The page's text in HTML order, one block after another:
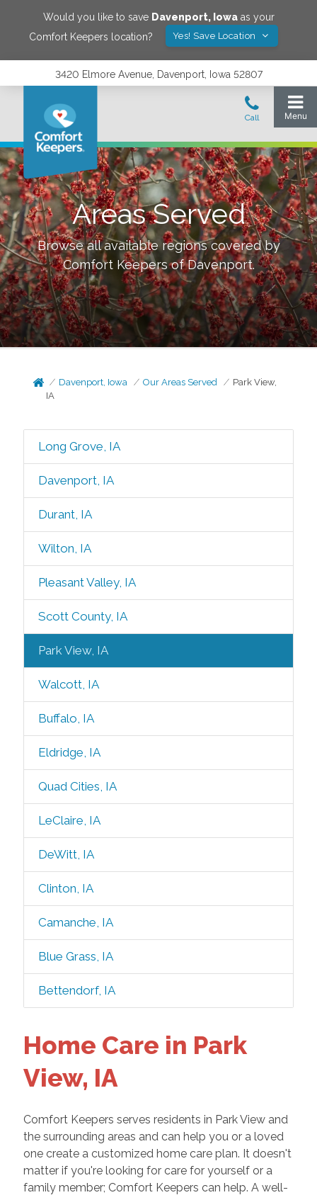
Would you like to save Davenport, Iowaas your
Comfort Keepers location?
Yes! Save Location
3420 Elmore Avenue, Davenport, Iowa 52807
Areas Served
Browse all available regions covered by
Comfort Keepers ofDavenport.
Davenport, Iowa Our Areas Served
Park View,
IA
Long Grove, IA
Davenport, IA
Durant, IA
Wilton, IA
Pleasant Valley, IA
Scott County, IA
Park View, IA
Walcott, IA
Buffalo, IA
Eldridge, IA
Quad Cities, IA
LeClaire, IA
DeWitt, IA
Clinton, IA
Camanche, IA
Blue Grass, IA
Bettendorf, IA
Home Care in Park
View, IA
Comfort Keepers serves residents in Park View and
the surrounding areas and can help you or a loved
one create a customized home care plan. It doesn't
matter if you're looking for care for yourself or a
family member; Comfort Keepers can help. A well-